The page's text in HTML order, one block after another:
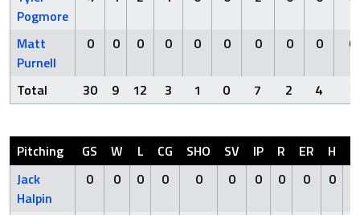
Pogmore
Matt
Purnell
0 0 0 0 0 0 0 0 0 0
Total 30 9 12 3 1 0 7 2 4
Pitching GS W L CG SHO SV IP R ER H
Jack
Halpin
0 0 0 0 0 0 0 0 0 0